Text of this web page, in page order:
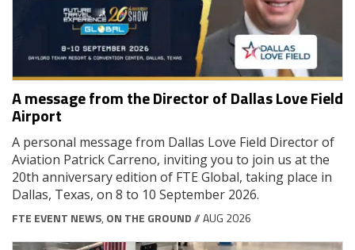
A message from the Director of Dallas Love Field
Airport
A personal message from Dallas Love Field Director of
Aviation Patrick Carreno, inviting you to join us at the
20th anniversary edition of FTE Global, taking place in
Dallas, Texas, on 8 to 10 September 2026.
FTE EVENT NEWS, ON THE GROUND// AUG 2026